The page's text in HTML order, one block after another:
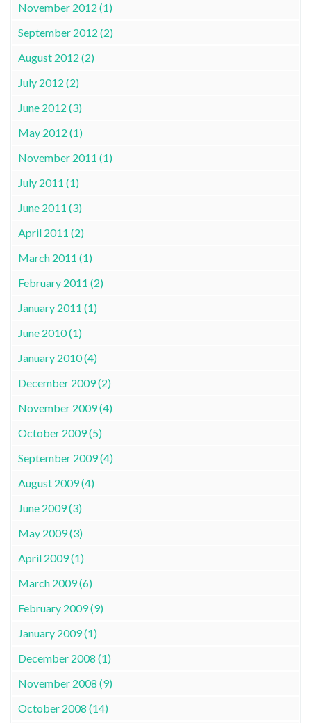
November 2012 (1)
September 2012 (2)
August 2012 (2)
July 2012 (2)
June 2012 (3)
May 2012 (1)
November 2011 (1)
July 2011 (1)
June 2011 (3)
April 2011 (2)
March 2011 (1)
February 2011 (2)
January 2011 (1)
June 2010 (1)
January 2010 (4)
December 2009 (2)
November 2009 (4)
October 2009 (5)
September 2009 (4)
August 2009 (4)
June 2009 (3)
May 2009 (3)
April 2009 (1)
March 2009 (6)
February 2009 (9)
January 2009 (1)
December 2008 (1)
November 2008 (9)
October 2008 (14)